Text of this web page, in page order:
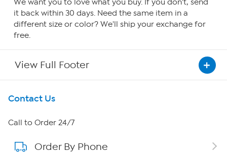
it back within 30 days. Need the same item in a
different size or color? We'll ship your exchange for
free.
View Full Footer
Get To Know Us
About HSN
About QVC Group
Contact Us
Call to Order 24/7
Order By Phone